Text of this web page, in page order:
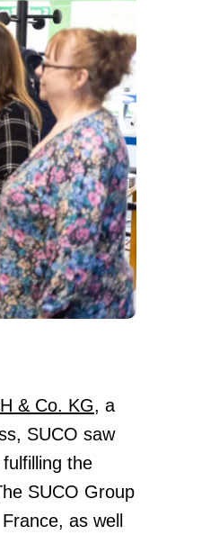
& Co. KG, a
SUCO saw
the
SUCO Group
as well